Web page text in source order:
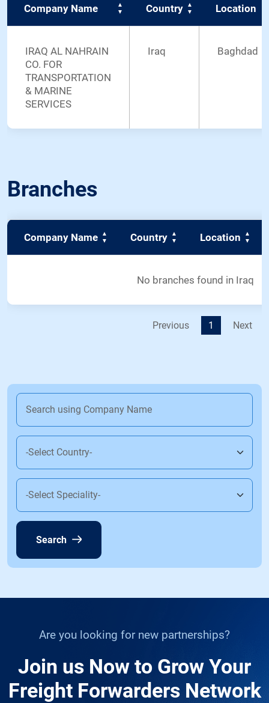
Company Name Country Location
IRAQ AL NAHRAIN
CO. FOR
TRANSPORTATION
& MARINE
SERVICES
Iraq Baghdad
Branches
Company Name Country Location
No branches found in Iraq
Previous 1 Next
Search
Are you looking for new partnerships?
Join us Now to Grow Your
Freight Forwarders Network